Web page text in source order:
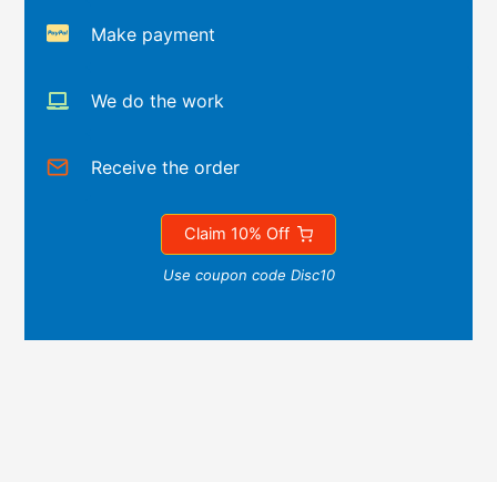
Make payment
We do the work
Receive the order
Claim 10% Off
Use coupon code Disc10